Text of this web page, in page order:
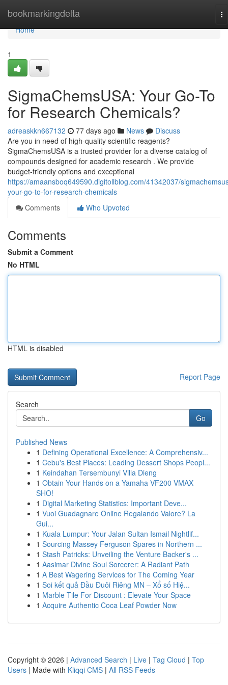
bookmarkingdelta
Home
Home
1
SigmaChemsUSA: Your Go-To
for Research Chemicals?
adreaskkn667132 77 days ago News
Discuss
Are you in need of high-quality scientific reagents?
SigmaChemsUSA is a trusted provider for a diverse catalog of
compounds designed for academic research . We provide
budget-friendly options and exceptional
https://amaansboq649590.digitollblog.com/41342037/
your-go-to-for-research-chemicals
Comments
Who Upvoted
Comments
Submit a Comment
No HTML
HTML is disabled
Report Page
Search
Go
Published News
1 Defining Operational Excellence: A Comprehensiv...
1 Cebu's Best Places: Leading Dessert Shops Peopl...
1 Keindahan Tersembunyi Villa Dieng
1 Obtain Your Hands on a Yamaha VF200 VMAX
SHO!
1 Digital Marketing Statistics: Important Deve...
1 Vuoi Guadagnare Online Regalando Valore? La
Gui...
1 Kuala Lumpur: Your Jalan Sultan Ismail Nightlif...
1 Sourcing Massey Ferguson Spares in Northern ...
1 Stash Patricks: Unveiling the Venture Backer's ...
1 Aasimar Divine Soul Sorcerer: A Radiant Path
1 A Best Wagering Services for The Coming Year
1 Soi kết quả Đầu Đuôi Riêng MN – Xổ số Hiệ...
1 Marble Tile For Discount : Elevate Your Space
1 Acquire Authentic Coca Leaf Powder Now
Copyright © 2026 | Advanced Search | Live | Tag Cloud | Top
Users | Made with Kliqqi CMS | All RSS Feeds